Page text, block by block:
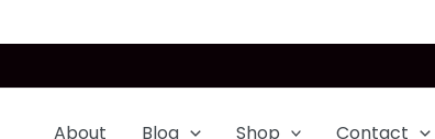
About Blog Shop Contact